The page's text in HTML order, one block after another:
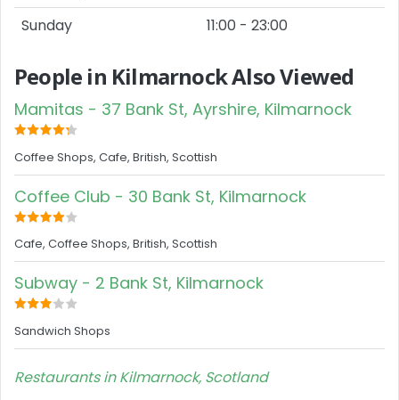
Sunday
11:00 - 23:00
People in Kilmarnock Also Viewed
Mamitas - 37 Bank St, Ayrshire, Kilmarnock
Coffee Shops, Cafe, British, Scottish
Coffee Club - 30 Bank St, Kilmarnock
Cafe, Coffee Shops, British, Scottish
Subway - 2 Bank St, Kilmarnock
Sandwich Shops
Restaurants in Kilmarnock, Scotland